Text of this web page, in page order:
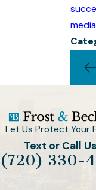
Let Us Protect Your
Text or Call
(720) 330-